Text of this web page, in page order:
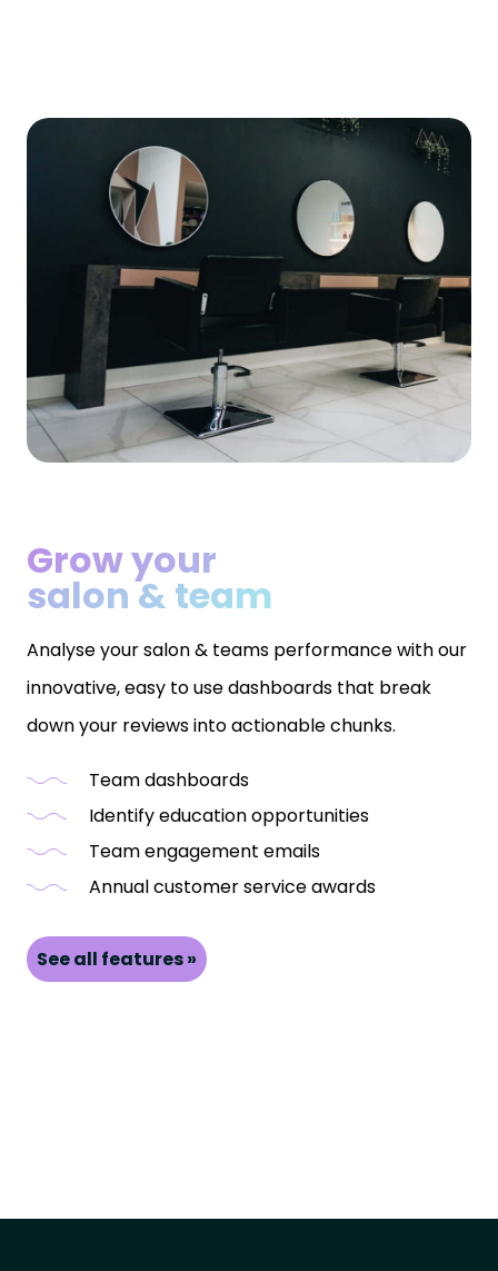
Grow your
salon & team
Analyse your salon & teams performance with our
innovative, easy to use dashboards that break
down your reviews into actionable chunks.
Team dashboards
Identify education opportunities
Team engagement emails
Annual customer service awards
See all features »